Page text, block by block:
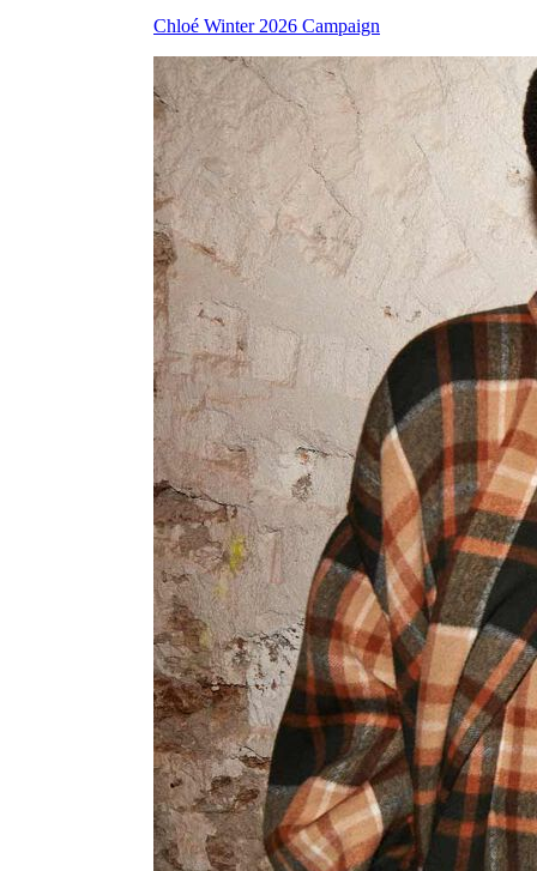
Chloé Winter 2026 Campaign